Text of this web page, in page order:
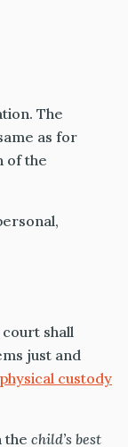
The
as for
of the
shall
just and
custody
the child’s best